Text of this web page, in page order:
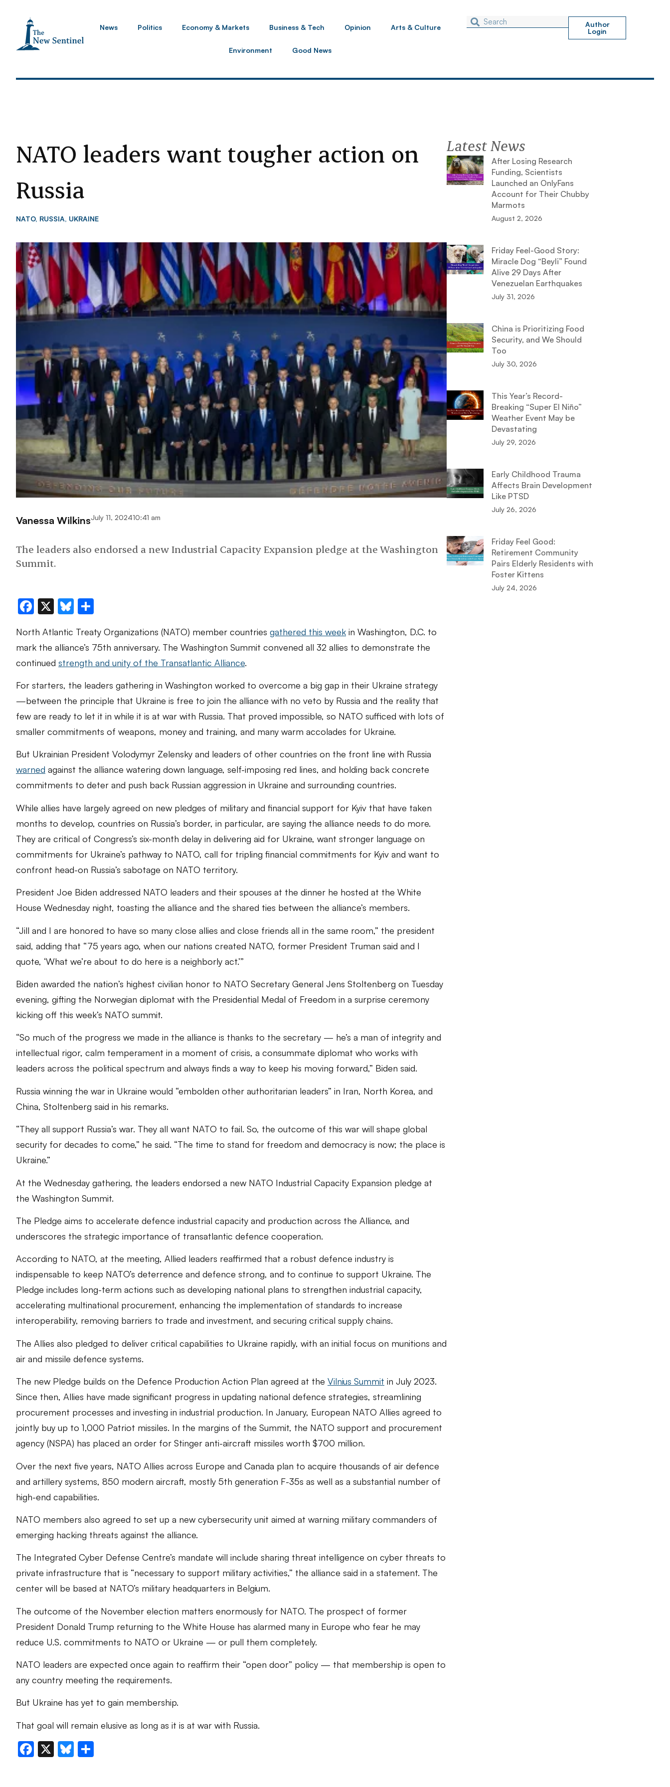
News Politics Economy & Markets Business & Tech Opinion Arts & Culture
Environment Good News
Author
Login
NATO leaders want tougher action on
Russia
NATO, RUSSIA, UKRAINE
Vanessa WilkinsJuly 11, 202410:41 am
The leaders also endorsed a new Industrial Capacity Expansion pledge at the Washington
Summit.
Facebook
X Bluesky
North Atlantic Treaty Organizations (NATO) member countries gathered this week in Washington, D.C. to
mark the alliance’s 75th anniversary. The Washington Summit convened all 32 allies to demonstrate the
continued strength and unity of the Transatlantic Alliance.
For starters, the leaders gathering in Washington worked to overcome a big gap in their Ukraine strategy
—between the principle that Ukraine is free to join the alliance with no veto by Russia and the reality that
few are ready to let it in while it is at war with Russia. That proved impossible, so NATO sufficed with lots of
smaller commitments of weapons, money and training, and many warm accolades for Ukraine.
But Ukrainian President Volodymyr Zelensky and leaders of other countries on the front line with Russia
warned against the alliance watering down language, self-imposing red lines, and holding back concrete
commitments to deter and push back Russian aggression in Ukraine and surrounding countries.
While allies have largely agreed on new pledges of military and financial support for Kyiv that have taken
months to develop, countries on Russia’s border, in particular, are saying the alliance needs to do more.
They are critical of Congress’s six-month delay in delivering aid for Ukraine, want stronger language on
commitments for Ukraine’s pathway to NATO, call for tripling financial commitments for Kyiv and want to
confront head-on Russia’s sabotage on NATO territory.
President Joe Biden addressed NATO leaders and their spouses at the dinner he hosted at the White
House Wednesday night, toasting the alliance and the shared ties between the alliance’s members.
“Jill and I are honored to have so many close allies and close friends all in the same room,” the president
said, adding that “75 years ago, when our nations created NATO, former President Truman said and I
quote, ‘What we’re about to do here is a neighborly act.’”
Biden awarded the nation’s highest civilian honor to NATO Secretary General Jens Stoltenberg on Tuesday
evening, gifting the Norwegian diplomat with the Presidential Medal of Freedom in a surprise ceremony
kicking off this week’s NATO summit.
“So much of the progress we made in the alliance is thanks to the secretary — he’s a man of integrity and
intellectual rigor, calm temperament in a moment of crisis, a consummate diplomat who works with
leaders across the political spectrum and always finds a way to keep his moving forward,” Biden said.
Russia winning the war in Ukraine would “embolden other authoritarian leaders” in Iran, North Korea, and
China, Stoltenberg said in his remarks.
“They all support Russia’s war. They all want NATO to fail. So, the outcome of this war will shape global
security for decades to come,” he said. “The time to stand for freedom and democracy is now; the place is
Ukraine.”
At the Wednesday gathering, the leaders endorsed a new NATO Industrial Capacity Expansion pledge at
the Washington Summit.
The Pledge aims to accelerate defence industrial capacity and production across the Alliance, and
underscores the strategic importance of transatlantic defence cooperation.
According to NATO, at the meeting, Allied leaders reaffirmed that a robust defence industry is
indispensable to keep NATO’s deterrence and defence strong, and to continue to support Ukraine. The
Pledge includes long-term actions such as developing national plans to strengthen industrial capacity,
accelerating multinational procurement, enhancing the implementation of standards to increase
interoperability, removing barriers to trade and investment, and securing critical supply chains.
The Allies also pledged to deliver critical capabilities to Ukraine rapidly, with an initial focus on munitions and
air and missile defence systems.
The new Pledge builds on the Defence Production Action Plan agreed at the Vilnius Summit in July 2023.
Since then, Allies have made significant progress in updating national defence strategies, streamlining
procurement processes and investing in industrial production. In January, European NATO Allies agreed to
jointly buy up to 1,000 Patriot missiles. In the margins of the Summit, the NATO support and procurement
agency (NSPA) has placed an order for Stinger anti-aircraft missiles worth $700 million.
Over the next five years, NATO Allies across Europe and Canada plan to acquire thousands of air defence
and artillery systems, 850 modern aircraft, mostly 5th generation F-35s as well as a substantial number of
high-end capabilities.
NATO members also agreed to set up a new cybersecurity unit aimed at warning military commanders of
emerging hacking threats against the alliance.
The Integrated Cyber Defense Centre’s mandate will include sharing threat intelligence on cyber threats to
private infrastructure that is “necessary to support military activities,” the alliance said in a statement. The
center will be based at NATO’s military headquarters in Belgium.
The outcome of the November election matters enormously for NATO. The prospect of former
President Donald Trump returning to the White House has alarmed many in Europe who fear he may
reduce U.S. commitments to NATO or Ukraine — or pull them completely.
NATO leaders are expected once again to reaffirm their “open door” policy — that membership is open to
any country meeting the requirements.
But Ukraine has yet to gain membership.
That goal will remain elusive as long as it is at war with Russia.
Facebook
X Bluesky
Latest News
After Losing Research
Funding, Scientists
Launched an OnlyFans
Account for Their Chubby
Marmots
August 2, 2026
Friday Feel-Good Story:
Miracle Dog “Beyli” Found
Alive 29 Days After
Venezuelan Earthquakes
July 31, 2026
China is Prioritizing Food
Security, and We Should
Too
July 30, 2026
This Year’s Record-
Breaking “Super El Niño”
Weather Event May be
Devastating
July 29, 2026
Early Childhood Trauma
Affects Brain Development
Like PTSD
July 26, 2026
Friday Feel Good:
Retirement Community
Pairs Elderly Residents with
Foster Kittens
July 24, 2026